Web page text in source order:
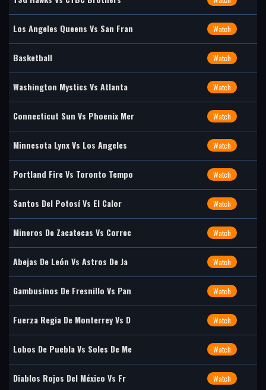
Los Angeles Queens Vs San Fran Watch
Basketball Watch
Washington Mystics Vs Atlanta Watch
Connecticut Sun Vs Phoenix Mer Watch
Minnesota Lynx Vs Los Angeles Watch
Portland Fire Vs Toronto Tempo Watch
Santos Del Potosí Vs El Calor Watch
Mineros De Zacatecas Vs Correc Watch
Abejas De León Vs Astros De Ja Watch
Gambusinos De Fresnillo Vs Pan Watch
Fuerza Regia De Monterrey Vs D Watch
Lobos De Puebla Vs Soles De Me Watch
Diablos Rojos Del México Vs Fr Watch